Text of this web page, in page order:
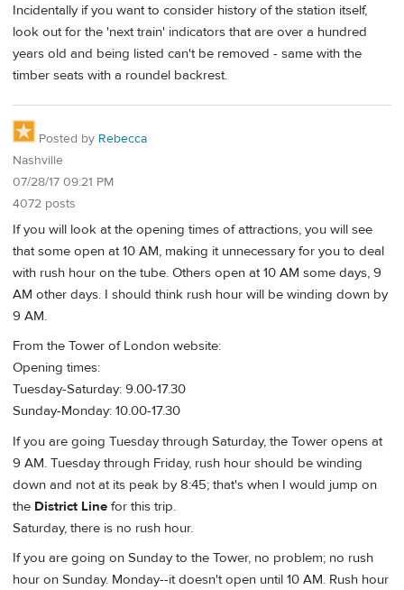
Incidentally if you want to consider history of the station itself,
look out for the 'next train' indicators that are over a hundred
years old and being listed can't be removed - same with the
timber seats with a roundel backrest.
Posted by Rebecca
Nashville
07/28/17 09:21 PM
4072 posts
If you will look at the opening times of attractions, you will see
that some open at 10 AM, making it unnecessary for you to deal
with rush hour on the tube. Others open at 10 AM some days, 9
AM other days. I should think rush hour will be winding down by
9 AM.
From the Tower of London website:
Opening times:
Tuesday-Saturday: 9.00-17.30
Sunday-Monday: 10.00-17.30
If you are going Tuesday through Saturday, the Tower opens at
9 AM. Tuesday through Friday, rush hour should be winding
down and not at its peak by 8:45; that's when I would jump on
the District Line for this trip.
Saturday, there is no rush hour.
If you are going on Sunday to the Tower, no problem; no rush
hour on Sunday. Monday--it doesn't open until 10 AM. Rush hour